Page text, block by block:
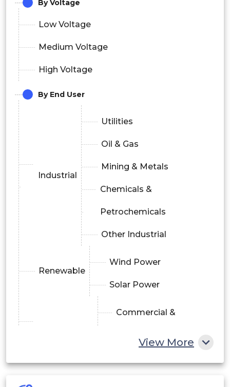
By Voltage
Low Voltage
Medium Voltage
High Voltage
By End User
Industrial
Utilities
Oil & Gas
Mining & Metals
Chemicals &
Petrochemicals
Other Industrial
Renewable
Wind Power
Solar Power
Commercial &
View More